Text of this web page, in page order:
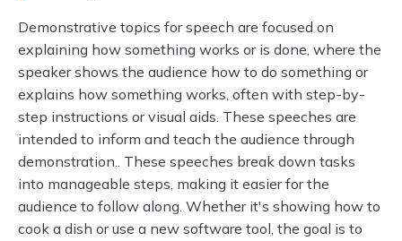
Demonstrative topics for speech are focused on
explaining how something works or is done, where the
speaker shows the audience how to do something or
explains how something works, often with step-by-
step instructions or visual aids. These speeches are
intended to inform and teach the audience through
demonstration.. These speeches break down tasks
into manageable steps, making it easier for the
audience to follow along. Whether it's showing how to
cook a dish or use a new software tool, the goal is to